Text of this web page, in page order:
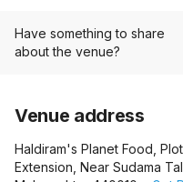
Have something to share
about the venue?
Venue address
Haldiram's Planet Food,
Extension, Near Sudama